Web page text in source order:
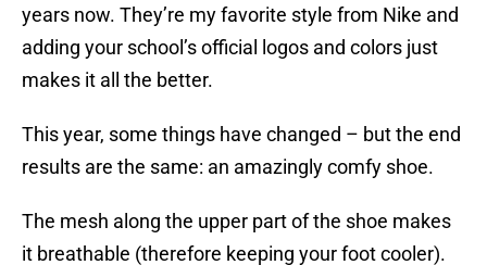
years now. They’re my favorite style from Nike and
adding your school’s official logos and colors just
makes it all the better.
This year, some things have changed – but the end
results are the same: an amazingly comfy shoe.
The mesh along the upper part of the shoe makes
it breathable (therefore keeping your foot cooler).